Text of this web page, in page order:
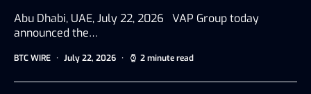
Abu Dhabi, UAE, July 22, 2026 VAP Group today
announced the…
BTC WIRE July 22, 2026 2 minute read